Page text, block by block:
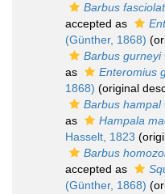
Barbus
accepted as
(Günther, 1868)
Barbus gurneyi
as
Enteromius
1868) (original
Barbus hampal
as
Hampala
Hasselt, 1823
Barbus
accepted as
(Günther, 1868)